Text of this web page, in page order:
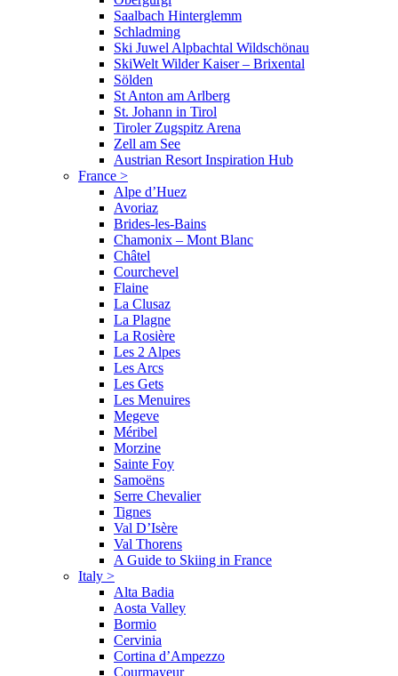
Saalbach Hinterglemm
Schladming
Ski Juwel Alpbachtal Wildschönau
SkiWelt Wilder Kaiser – Brixental
Sölden
St Anton am Arlberg
St. Johann in Tirol
Tiroler Zugspitz Arena
Zell am See
Austrian Resort Inspiration Hub
France >
Alpe d’Huez
Avoriaz
Brides-les-Bains
Chamonix – Mont Blanc
Châtel
Courchevel
Flaine
La Clusaz
La Plagne
La Rosière
Les 2 Alpes
Les Arcs
Les Gets
Les Menuires
Megeve
Méribel
Morzine
Sainte Foy
Samoëns
Serre Chevalier
Tignes
Val D’Isère
Val Thorens
A Guide to Skiing in France
Italy >
Alta Badia
Aosta Valley
Bormio
Cervinia
Cortina d’Ampezzo
Courmayeur